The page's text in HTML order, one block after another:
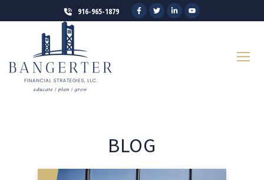
916-965-1879
BLOG